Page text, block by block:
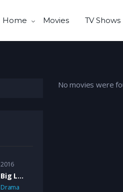
Home Movies TV Shows
No movies were
2016
Big Lew feat. Shank Rock – Ol Head’s
Drama